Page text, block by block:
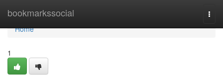
bookmarkssocial
Home
Home
1